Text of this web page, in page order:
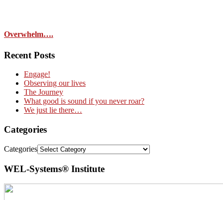
Overwhelm….
Recent Posts
Engage!
Observing our lives
The Journey
What good is sound if you never roar?
We just lie there…
Categories
Categories
WEL-Systems® Institute